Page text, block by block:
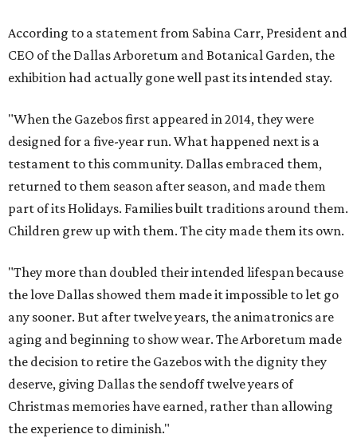
According to a statement from Sabina Carr, President and
CEO of the Dallas Arboretum and Botanical Garden, the
exhibition had actually gone well past its intended stay.
"When the Gazebos first appeared in 2014, they were
designed for a five-year run. What happened next is a
testament to this community. Dallas embraced them,
returned to them season after season, and made them
part of its Holidays. Families built traditions around them.
Children grew up with them. The city made them its own.
"They more than doubled their intended lifespan because
the love Dallas showed them made it impossible to let go
any sooner. But after twelve years, the animatronics are
aging and beginning to show wear. The Arboretum made
the decision to retire the Gazebos with the dignity they
deserve, giving Dallas the sendoff twelve years of
Christmas memories have earned, rather than allowing
the experience to diminish."